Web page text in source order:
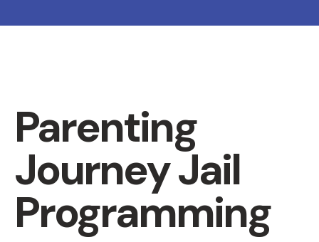
Parenting
Journey Jail
Programming